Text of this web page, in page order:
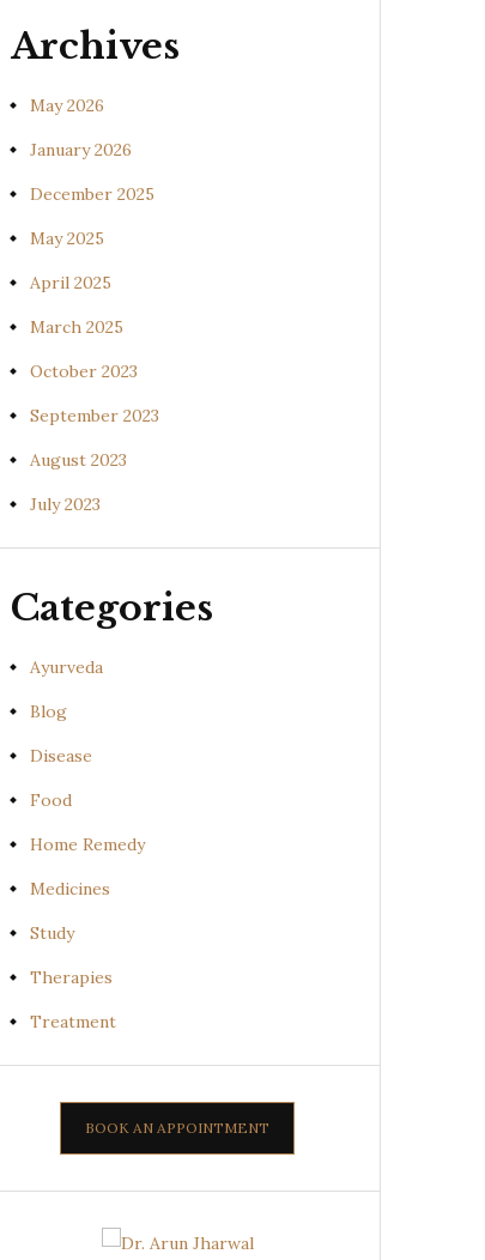
Archives
May 2026
January 2026
December 2025
May 2025
April 2025
March 2025
October 2023
September 2023
August 2023
July 2023
Categories
Ayurveda
Blog
Disease
Food
Home Remedy
Medicines
Study
Therapies
Treatment
BOOK AN APPOINTMENT